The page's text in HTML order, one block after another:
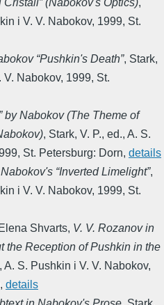
i V. V. Nabokov, 1999, St.
“Pushkin's Death”, Stark,
V. Nabokov, 1999, St.
by Nabokov (The Theme of
, Stark, V. P., ed., A. S.
, St. Petersburg: Dorn, details
“Inverted Limelight”,
i V. V. Nabokov, 1999, St.
Shvarts, V. V. Rozanov in
the Reception of Pushkin in the
, A. S. Pushkin i V. V. Nabokov,
, details